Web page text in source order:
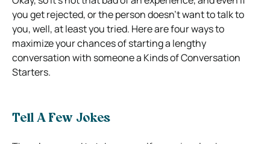
you get rejected, or the person doesn’t want to talk to
you, well, at least you tried. Here are four ways to
maximize your chances of starting a lengthy
conversation with someone a Kinds of Conversation
Starters.
Tell A Few Jokes